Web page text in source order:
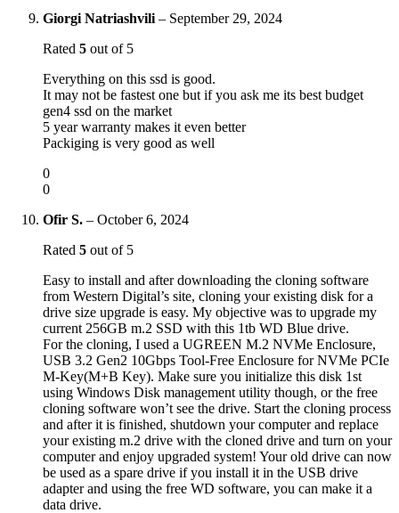
Giorgi Natriashvili – September 29, 2024
Rated 5 out of 5
Everything on this ssd is good.
It may not be fastest one but if you ask me its best budget
gen4 ssd on the market
5 year warranty makes it even better
Packiging is very good as well
0
0
Ofir S. – October 6, 2024
Rated 5 out of 5
Easy to install and after downloading the cloning software
from Western Digital’s site, cloning your existing disk for a
drive size upgrade is easy. My objective was to upgrade my
current 256GB m.2 SSD with this 1tb WD Blue drive.
For the cloning, I used a UGREEN M.2 NVMe Enclosure,
USB 3.2 Gen2 10Gbps Tool-Free Enclosure for NVMe PCIe
M-Key(M+B Key). Make sure you initialize this disk 1st
using Windows Disk management utility though, or the free
cloning software won’t see the drive. Start the cloning process
and after it is finished, shutdown your computer and replace
your existing m.2 drive with the cloned drive and turn on your
computer and enjoy upgraded system! Your old drive can now
be used as a spare drive if you install it in the USB drive
adapter and using the free WD software, you can make it a
data drive.